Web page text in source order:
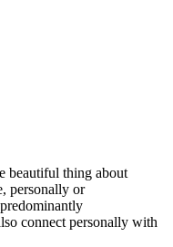
beautiful thing about
personally or
connect personally with